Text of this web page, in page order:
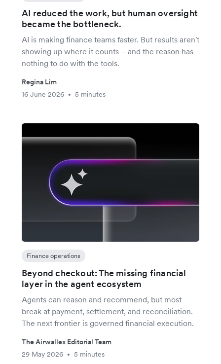
AI reduced the work, but human oversight
became the bottleneck.
AI is making finance teams faster. But results aren't
showing up where it counts – and the reason has
nothing to do with the tools.
Regina Lim
16 June 2026
• 5 minutes
Finance operations
Beyond checkout: The missing financial
layer in the agent ecosystem
Agents can reason and recommend, but most
break at payment, settlement, and reconciliation.
The next frontier is governed financial execution.
The Airwallex Editorial Team
29 May 2026
• 5 minutes